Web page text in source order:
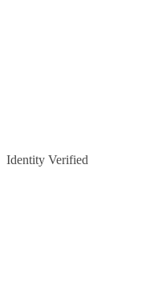
Identity Verified